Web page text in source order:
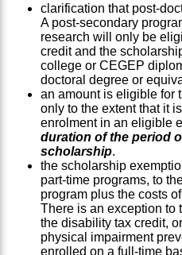
clarification that post-
A post-secondary
research will only be
credit and the
college or CEGEP
doctoral degree or
an amount is eligible for
only to the extent that it
enrolment in an eligible
duration of the period
scholarship.
the scholarship
part-time programs, to
program plus the costs
There is an exception to
the disability tax credit,
physical impairment
enrolled on a full-time